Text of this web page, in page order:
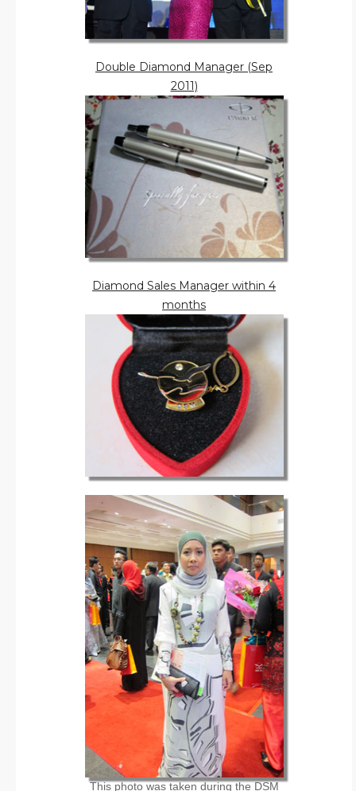
Double Diamond Manager (Sep
2011)
Diamond Sales Manager within 4
months
This photo was taken during the DSM